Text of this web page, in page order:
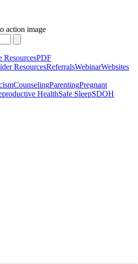
ResourcesPDF
ResourcesReferralsWebinarWebsites
CounselingParentingPregnant
HealthSafe SleepSDOH